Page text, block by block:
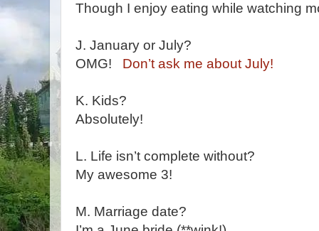
Though I enjoy eating while watching
J. January or July?
OMG! Don’t ask me about July!
K. Kids?
Absolutely!
L. Life isn’t complete without?
My awesome 3!
M. Marriage date?